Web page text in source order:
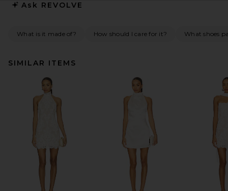
Ask REVOLVE
What is it made of? How should I care for it? What shoes
SIMILAR ITEMS